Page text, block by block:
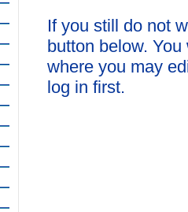
If you still do not
button below.
where you may
log in first.